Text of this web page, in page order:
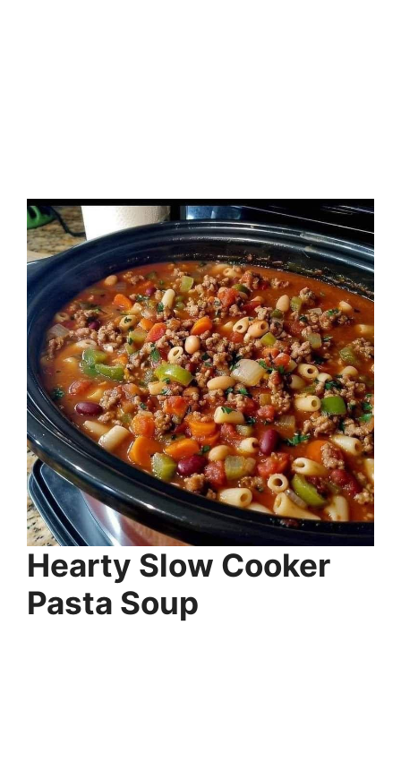
Hearty Slow Cooker
Pasta Soup